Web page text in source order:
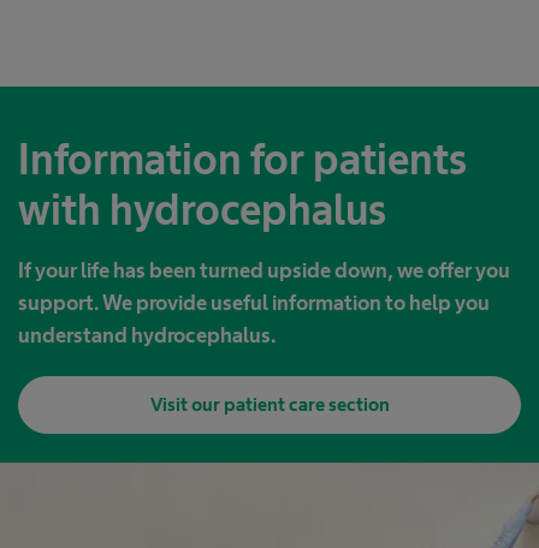
Information for patients
with hydrocephalus
If your life has been turned upside down, we offer you
support. We provide useful information to help you
understand hydrocephalus.
Visit our patient care section